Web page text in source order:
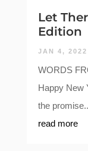
Let
Edition
JAN 4, 2022
WORDS
Happy New
the
read more